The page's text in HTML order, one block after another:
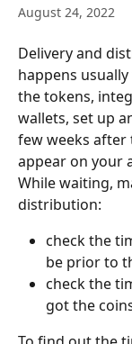
August 24, 2022
Delivery and
happens
the tokens,
wallets, set up
few weeks
appear on your
While waiting,
distribution:
check the
be prior to
check the
got the